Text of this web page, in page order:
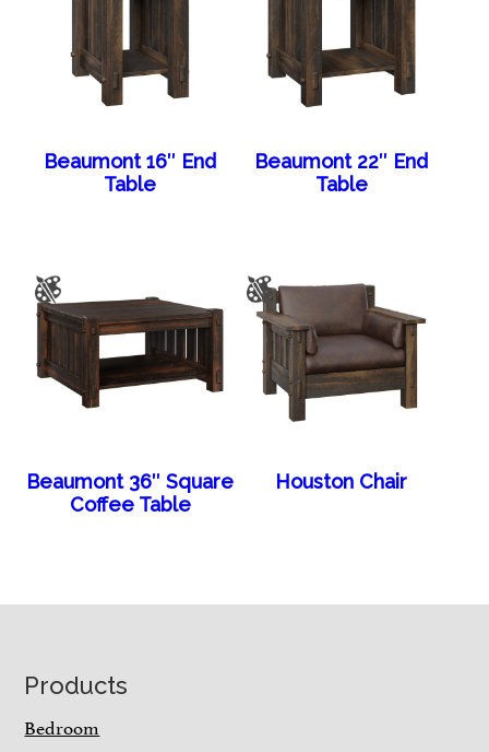
Beaumont 16″ End
Table
Beaumont 22″ End
Table
Beaumont 36″ Square
Coffee Table
Houston Chair
Footer
Products
Bedroom